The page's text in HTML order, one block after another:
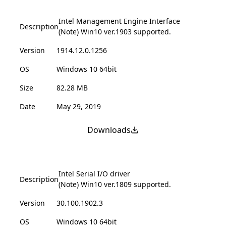
Description
Intel Management Engine Interface
(Note) Win10 ver.1903 supported.
Version
1914.12.0.1256
OS
Windows 10 64bit
Size
82.28 MB
Date
May 29, 2019
Downloads
Description
Intel Serial I/O driver
(Note) Win10 ver.1809 supported.
Version
30.100.1902.3
OS
Windows 10 64bit